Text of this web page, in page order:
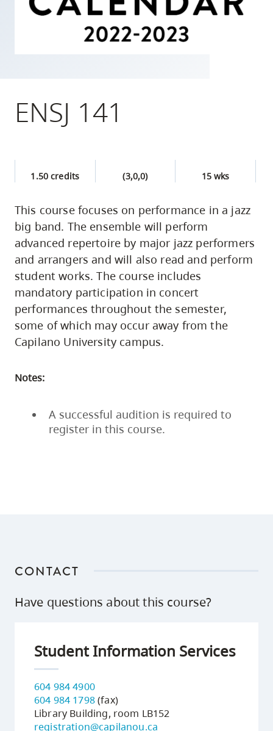
navigation
and
search
ENSJ 141
1.50 credits (3,0,0) 15 wks
This course focuses on performance in a jazz
big band. The ensemble will perform
advanced repertoire by major jazz performers
and arrangers and will also read and perform
student works. The course includes
mandatory participation in concert
performances throughout the semester,
some of which may occur away from the
Capilano University campus.
Notes:
A successful audition is required to
register in this course.
CONTACT
Have questions about this course?
Student Information Services
604 984 4900
604 984 1798(fax)
Library Building, room LB152
registration@capilanou.ca